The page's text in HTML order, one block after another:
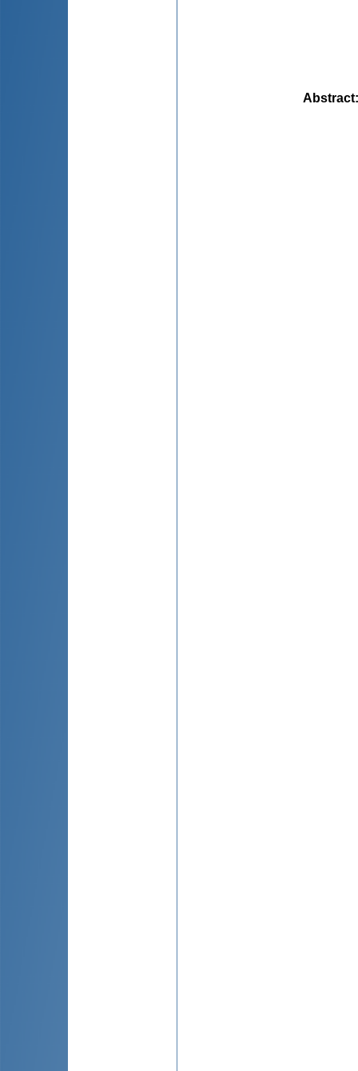
Abstract